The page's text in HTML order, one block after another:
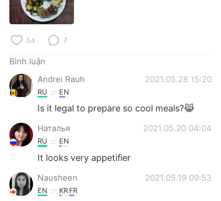
ไทย
54 7
Bình luận
Andrei Rauh
2021.05.28 15:20
RU EN
Is it legal to prepare so cool meals?😹
Наталья 2021.05.20 04:04
RU EN
It looks very appetifier
Nausheen 2021.05.19 09:53
EN KRFR